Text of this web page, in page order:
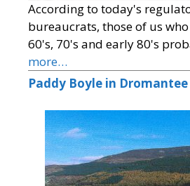
According to today's
bureaucrats, those of us
60's, 70's and early 80's
more…
Paddy Boyle in Dromantee